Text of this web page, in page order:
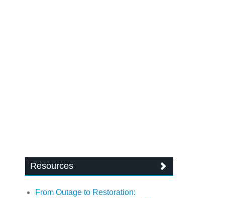
Resources
From Outage to Restoration: